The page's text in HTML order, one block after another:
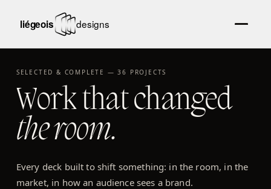
SELECTED & COMPLETE —36 PROJECTS
Work that changed
the room.
Every deck built to shift something: in the room, in the
market, in how an audience sees a brand.